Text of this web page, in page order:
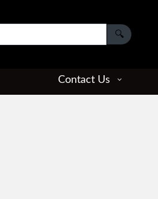
Contact Us